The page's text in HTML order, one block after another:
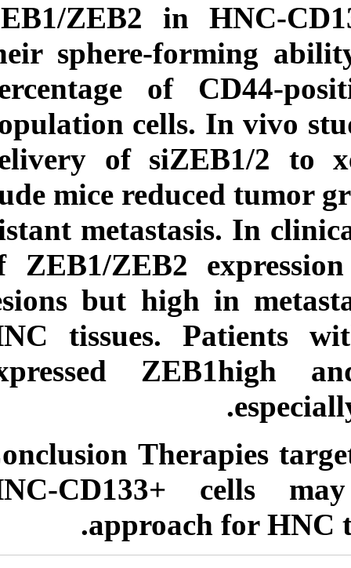
ZEB1/ZEB2 in
their sphere-
percentage of
population cells.
delivery of
nude mice
distant
of ZEB1/ZEB2
lesions but high
HNC tissues.
expressed
Conclusion
HNC-CD133+
approach